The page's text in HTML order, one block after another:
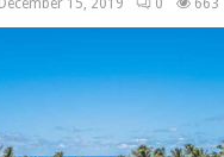
December 15, 2019 0 663